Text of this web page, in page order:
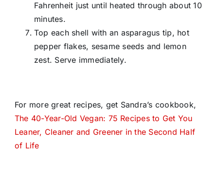
Fahrenheit just until heated through about 10
minutes.
Top each shell with an asparagus tip, hot
pepper flakes, sesame seeds and lemon
zest. Serve immediately.
For more great recipes, get Sandra’s cookbook,
The 40-Year-Old Vegan: 75 Recipes to Get You
Leaner, Cleaner and Greener in the Second Half
of Life